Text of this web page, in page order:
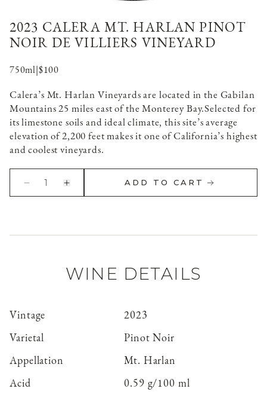
2023 CALERA MT. HARLAN PINOT
NOIR DE VILLIERS VINEYARD
750ml|$100
Calera’s Mt. Harlan Vineyards are located in the Gabilan
Mountains 25 miles east of the Monterey Bay.Selected for
its limestone soils and ideal climate, this site’s average
elevation of 2,200 feet makes it one of California’s highest
and coolest vineyards.
1 ADD TO CART
WINE DETAILS
Vintage
2023
Varietal
Pinot Noir
Appellation
Mt. Harlan
Acid
0.59 g/100 ml